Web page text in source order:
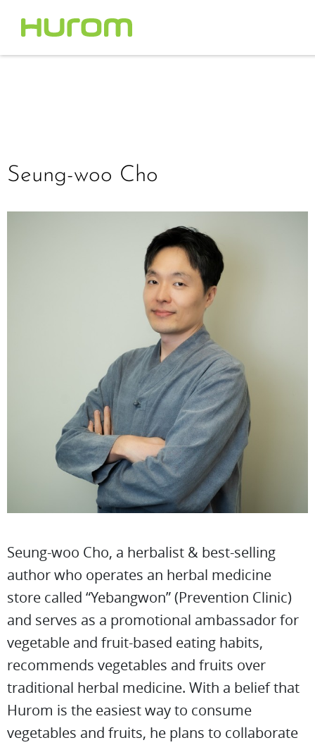
Seung-woo Cho
Seung-woo Cho, a herbalist & best-selling
author who operates an herbal medicine
store called “Yebangwon” (Prevention Clinic)
and serves as a promotional ambassador for
vegetable and fruit-based eating habits,
recommends vegetables and fruits over
traditional herbal medicine. With a belief that
Hurom is the easiest way to consume
vegetables and fruits, he plans to collaborate